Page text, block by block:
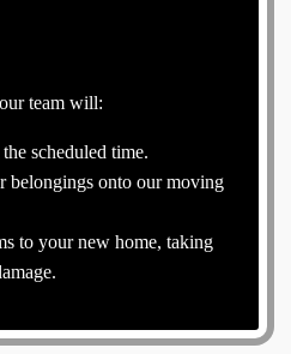
team will:
scheduled time.
belongings onto our moving
to your new home, taking